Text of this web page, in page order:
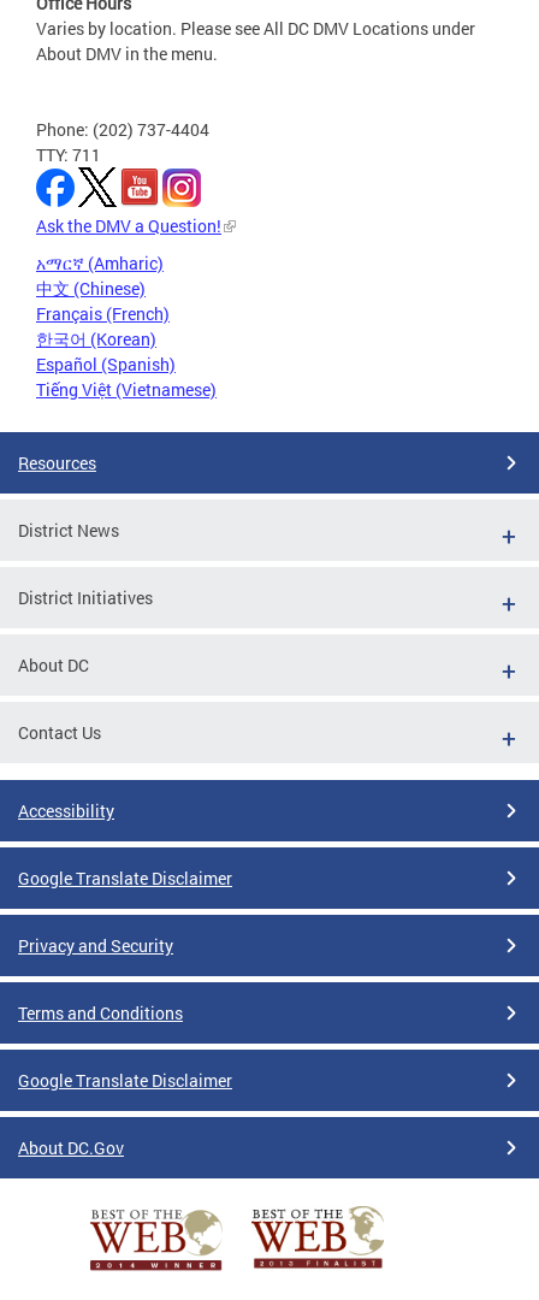
Varies by location. Please see All DC DMV Locations under
About DMV in the menu.
Phone: (202) 737-4404
TTY: 711
Ask the DMV a Question!
አማርኛ (Amharic)
中文 (Chinese)
Français (French)
한국어 (Korean)
Español (Spanish)
Tiếng Việt (Vietnamese)
Resources
District News
District Initiatives
About DC
Contact Us
Accessibility
Google Translate Disclaimer
Privacy and Security
Terms and Conditions
Google Translate Disclaimer
About DC.Gov